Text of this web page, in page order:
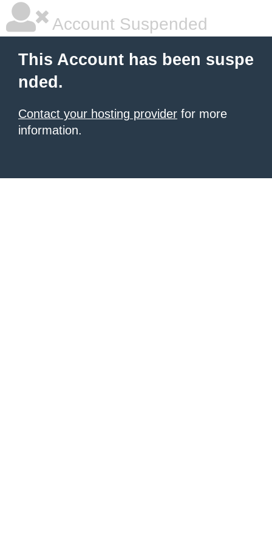
Account Suspended
This Account has been suspe
nded.
Contact your hosting provider for more
information.